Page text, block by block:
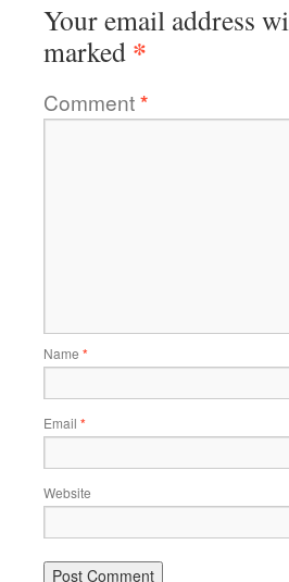
Your email address
marked *
Comment*
Name *
Email *
Website